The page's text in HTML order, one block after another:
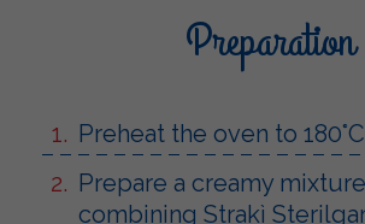
Preparation
Preheat the oven to 180°C
Prepare a creamy
combining Strakì